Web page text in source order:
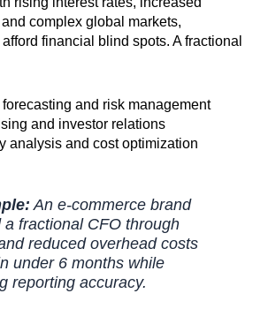
complex global markets,
financial blind spots. A fractional
and risk management
and investor relations
analysis and cost optimization
An e-commerce brand
a fractional CFO through
reduced overhead costs
under 6 months while
reporting accuracy.